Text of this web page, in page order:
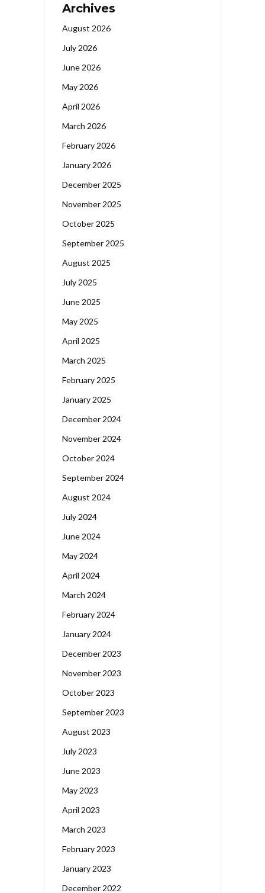
Archives
August 2026
July 2026
June 2026
May 2026
April 2026
March 2026
February 2026
January 2026
December 2025
November 2025
October 2025
September 2025
August 2025
July 2025
June 2025
May 2025
April 2025
March 2025
February 2025
January 2025
December 2024
November 2024
October 2024
September 2024
August 2024
July 2024
June 2024
May 2024
April 2024
March 2024
February 2024
January 2024
December 2023
November 2023
October 2023
September 2023
August 2023
July 2023
June 2023
May 2023
April 2023
March 2023
February 2023
January 2023
December 2022